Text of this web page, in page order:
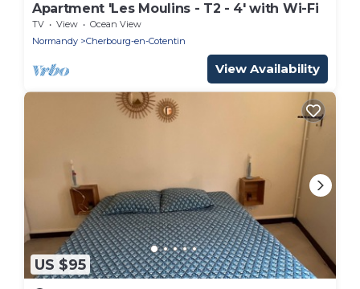
Apartment 'Les Moulins - T2 - 4' with Wi-Fi
TV View
Ocean View
Normandy
Cherbourg-en-Cotentin
View Availability
US $95